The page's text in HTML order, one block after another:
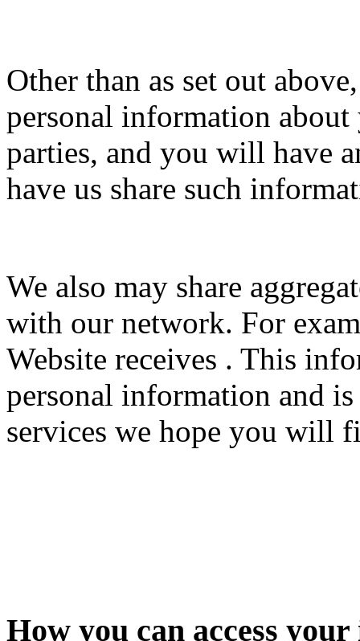
Other than as set out
personal information
parties, and you will have
have us share such
We also may share
with our network. For
Website receives . This
personal information and
services we hope you will
How you can access